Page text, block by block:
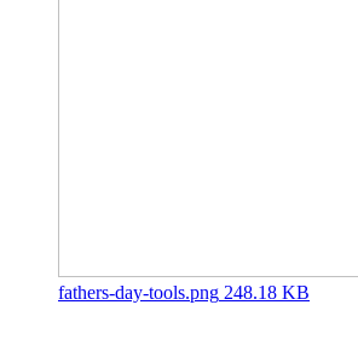
fathers-day-tools.png 248.18 KB